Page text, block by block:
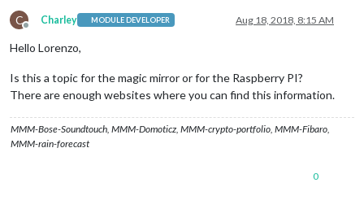
C
Offline
Charley MODULE DEVELOPER Aug 18, 2018, 8:15 AM
Hello Lorenzo,
Is this a topic for the magic mirror or for the Raspberry PI?
There are enough websites where you can find this information.
MMM-Bose-Soundtouch, MMM-Domoticz, MMM-crypto-portfolio, MMM-Fibaro,
MMM-rain-forecast
0